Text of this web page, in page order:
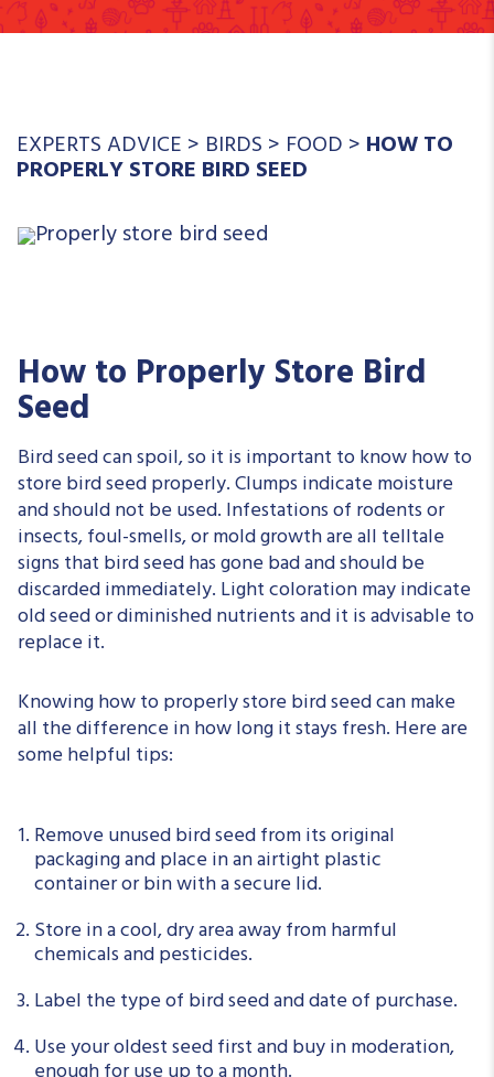
EXPERTS ADVICE> BIRDS> FOOD>HOW TO
PROPERLY STORE BIRD SEED
How to Properly Store Bird
Seed
Bird seed can spoil, so it is important to know how to
store bird seed properly. Clumps indicate moisture
and should not be used. Infestations of rodents or
insects, foul-smells, or mold growth are all telltale
signs that bird seed has gone bad and should be
discarded immediately. Light coloration may indicate
old seed or diminished nutrients and it is advisable to
replace it.
Knowing how to properly store bird seed can make
all the difference in how long it stays fresh. Here are
some helpful tips:
Remove unused bird seed from its original
packaging and place in an airtight plastic
container or bin with a secure lid.
Store in a cool, dry area away from harmful
chemicals and pesticides.
Label the type of bird seed and date of purchase.
Use your oldest seed first and buy in moderation,